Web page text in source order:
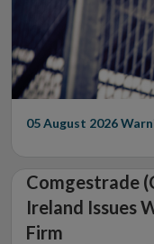
05 August 2026
Comgestrade
Ireland Issues
Firm